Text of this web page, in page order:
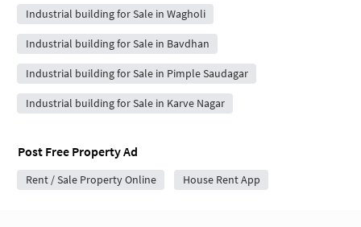
Industrial building for Sale in Wagholi
Industrial building for Sale in Bavdhan
Industrial building for Sale in Pimple Saudagar
Industrial building for Sale in Karve Nagar
Post Free Property Ad
Rent / Sale Property Online House Rent App